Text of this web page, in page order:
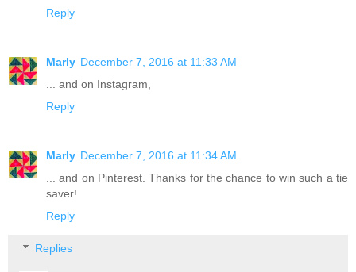
Reply
Marly December 7, 2016 at 11:33 AM
... and on Instagram,
Reply
Marly December 7, 2016 at 11:34 AM
... and on Pinterest. Thanks for the chance to win such a tie
saver!
Reply
Replies